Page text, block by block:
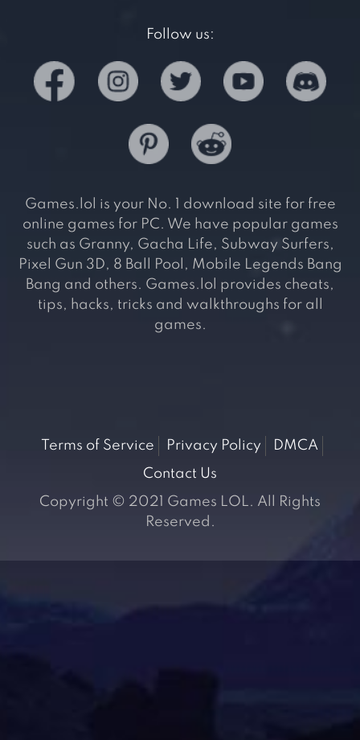
Follow us:
Games.lol is your No. 1 download site for free
online games for PC. We have popular games
such as Granny, Gacha Life, Subway Surfers,
Pixel Gun 3D, 8 Ball Pool, Mobile Legends Bang
Bang and others. Games.lol provides cheats,
tips, hacks, tricks and walkthroughs for all
games.
Terms of Service Privacy Policy
DMCA
Contact Us
Copyright © 2021 Games LOL. All Rights
Reserved.